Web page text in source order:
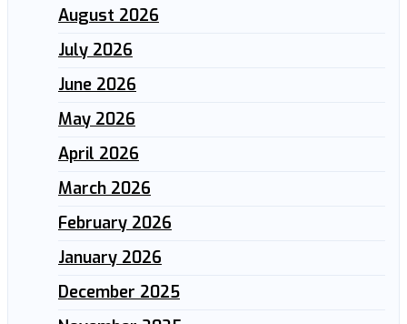
August 2026
July 2026
June 2026
May 2026
April 2026
March 2026
February 2026
January 2026
December 2025